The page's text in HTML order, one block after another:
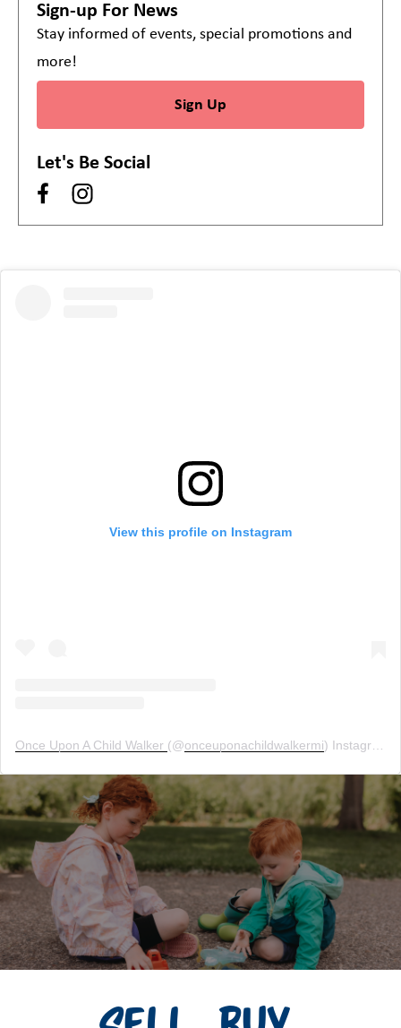
Sign-up For News
Stay informed of events, special promotions and
more!
Sign Up
Let's Be Social
View this profile on Instagram
Once Upon A Child Walker (@onceuponachildwalkermi) Instagram photos and videos